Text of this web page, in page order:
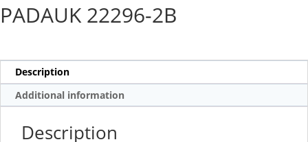
PADAUK 22296-2B
Description
Additional information
Description